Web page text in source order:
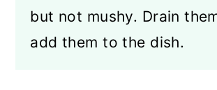
but not mushy. Drain
add them to the dish.